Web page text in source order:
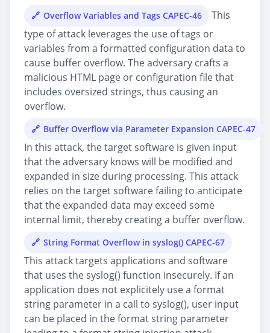
Overflow Variables and Tags CAPEC-46
This
type of attack leverages the use of tags or
variables from a formatted configuration data to
cause buffer overflow. The adversary crafts a
malicious HTML page or configuration file that
includes oversized strings, thus causing an
overflow.
Buffer Overflow via Parameter Expansion CAPEC-47
In this attack, the target software is given input
that the adversary knows will be modified and
expanded in size during processing. This attack
relies on the target software failing to anticipate
that the expanded data may exceed some
internal limit, thereby creating a buffer overflow.
String Format Overflow in syslog() CAPEC-67
This attack targets applications and software
that uses the syslog() function insecurely. If an
application does not explicitely use a format
string parameter in a call to syslog(), user input
can be placed in the format string parameter